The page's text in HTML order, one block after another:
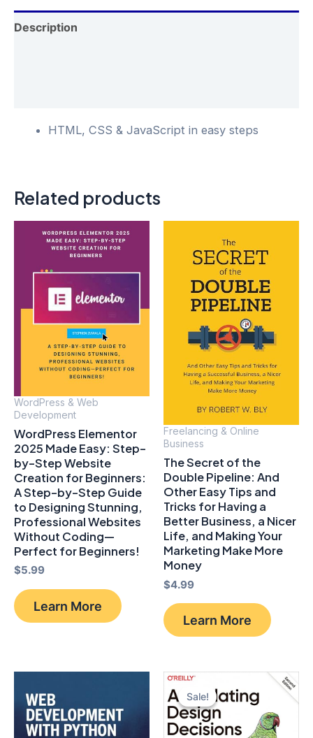
Description
HTML, CSS & JavaScript in easy steps
Related products
WordPress & Web
Development
WordPress Elementor
2025 Made Easy: Step-
by-Step Website
Creation for Beginners:
A Step-by-Step Guide
to Designing Stunning,
Professional Websites
Without Coding—
Perfect for Beginners!
$5.99
Learn More
Freelancing & Online
Business
The Secret of the
Double Pipeline: And
Other Easy Tips and
Tricks for Having a
Better Business, a Nicer
Life, and Making Your
Marketing Make More
Money
$4.99
Learn More
Sale!
Sale!